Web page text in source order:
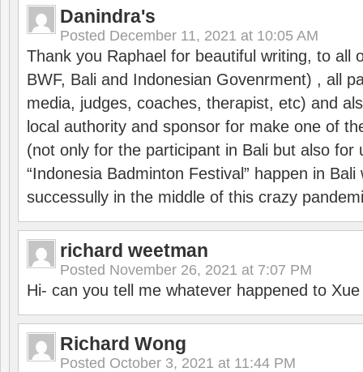
Danindra's
Posted December 11, 2021 at 10:05 AM
Thank you Raphael for beautiful writing, to all
BWF, Bali and Indonesian Govenrment) , all
media, judges, coaches, therapist, etc) and
local authority and sponsor for make one of
(not only for the participant in Bali but also for
“Indonesia Badminton Festival” happen in
successully in the middle of this crazy
richard weetman
Posted November 26, 2021 at 7:07 PM
Hi- can you tell me whatever happened to
Richard Wong
Posted October 3, 2021 at 11:44 PM